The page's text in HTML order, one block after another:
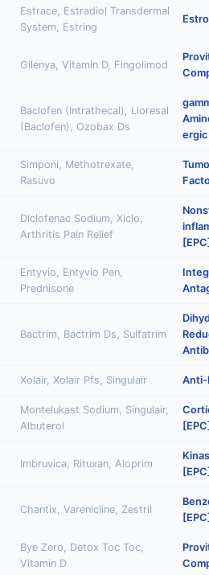
Estrace, Estradiol Transdermal
System, Estring
Gilenya, Vitamin D, Fingolimod
Baclofen (Intrathecal), Lioresal
(Baclofen), Ozobax Ds
ergic
Simponi, Methotrexate,
Rasuvo
Diclofenac Sodium, Xiclo,
Arthritis Pain Relief
Entyvio, Entyvio Pen,
Prednisone
Bactrim, Bactrim Ds, Sulfatrim
Xolair, Xolair Pfs, Singulair Anti-
Montelukast Sodium, Singulair,
Albuterol
Imbruvica, Rituxan, Aloprim
Chantix, Varenicline, Zestril
Bye Zero, Detox Toc Toc,
Vitamin D